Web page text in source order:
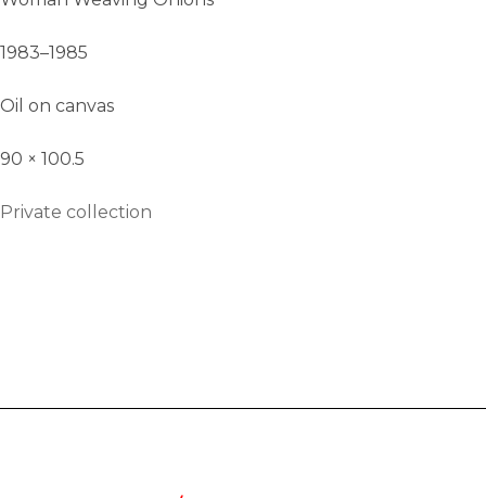
1983–1985
Oil on canvas
90 × 100.5
Private collection